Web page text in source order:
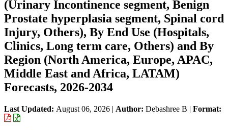
(Urinary Incontinence segment, Benign
Prostate hyperplasia segment, Spinal cord
Injury, Others), By End Use (Hospitals,
Clinics, Long term care, Others) and By
Region (North America, Europe, APAC,
Middle East and Africa, LATAM)
Forecasts, 2026-2034
Last Updated: August 06, 2026 | Author: Debashree B | Format: